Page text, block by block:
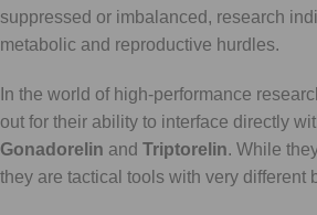
suppressed or imbalanced, research
metabolic and reproductive hurdles.
In the world of high-performance
out for their ability to interface directly
Gonadorelin and Triptorelin. While
they are tactical tools with very different